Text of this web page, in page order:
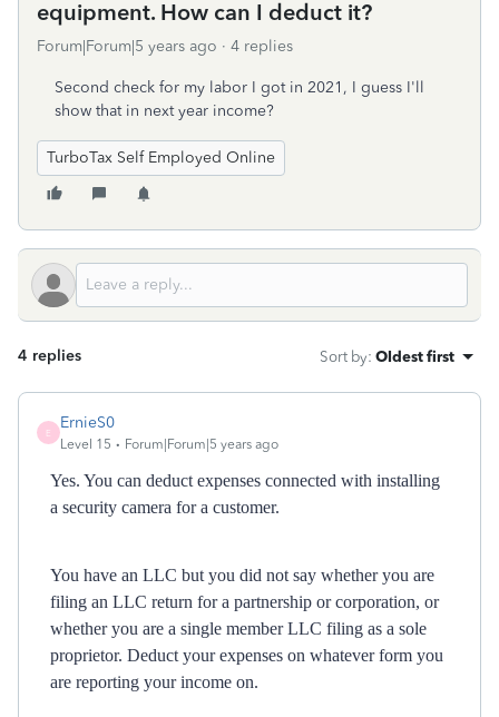
equipment. How can I deduct it?
Forum|Forum|5 years ago 4 replies
Second check for my labor I got in 2021, I guess I'll
show that in next year income?
TurboTax Self Employed Online
4 replies Sort by: Oldest first
E
ErnieS0
Level 15 Forum|Forum|5 years ago
Yes. You can deduct expenses connected with installing
a security camera for a customer.
You have an LLC but you did not say whether you are
filing an LLC return for a partnership or corporation, or
whether you are a single member LLC filing as a sole
proprietor. Deduct your expenses on whatever form you
are reporting your income on.